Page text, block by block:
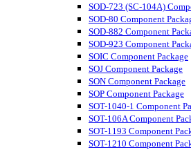
SOD-723 (SC-104A)
SOD-80 Component
SOD-882 Component
SOD-923 Component
SOIC Component Package
SOJ Component Package
SON Component Package
SOP Component Package
SOT-1040-1 Component
SOT-106A Component
SOT-1193 Component
SOT-1210 Component